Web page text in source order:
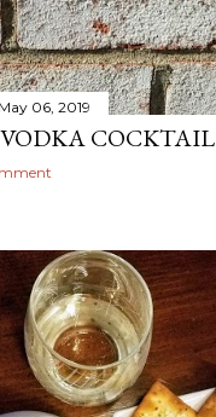
May 06, 2019
COCKTAIL